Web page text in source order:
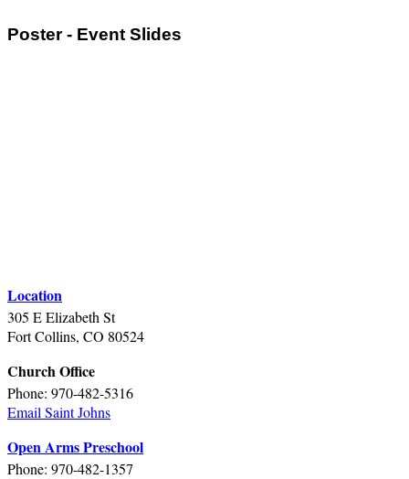
Poster - Event Slides
Location
305 E Elizabeth St
Fort Collins, CO 80524
Church Office
Phone: 970-482-5316
Email Saint Johns
Open Arms Preschool
Phone: 970-482-1357